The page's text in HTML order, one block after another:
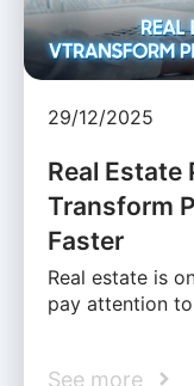
29/12/2025
Real Estate
Transform
Faster
Real estate is
pay attention
See more